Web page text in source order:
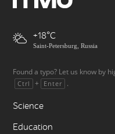
+18
Saint-Petersburg, Russia
Found a typo? Let us know by
Ctrl + Enter .
Science
Education